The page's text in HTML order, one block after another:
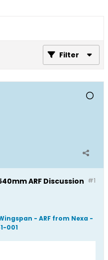
Filter
#1
ARF Discussion
- ARF from Nexa -
001